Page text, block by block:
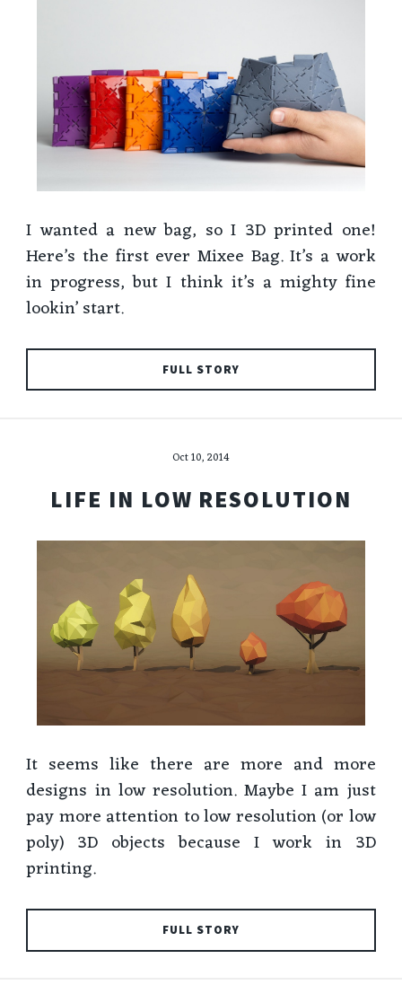
I wanted a new bag, so I 3D printed one!
Here’s the first ever Mixee Bag. It’s a work
in progress, but I think it’s a mighty fine
lookin’ start.
FULL STORY
Oct 10, 2014
LIFE IN LOW RESOLUTION
It seems like there are more and more
designs in low resolution. Maybe I am just
pay more attention to low resolution (or low
poly) 3D objects because I work in 3D
printing.
FULL STORY